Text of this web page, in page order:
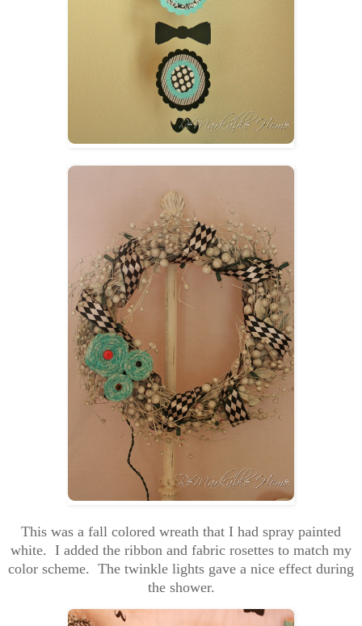
This was a fall colored wreath that I had spray painted
white. I added the ribbon and fabric rosettes to match my
color scheme. The twinkle lights gave a nice effect during
the shower.